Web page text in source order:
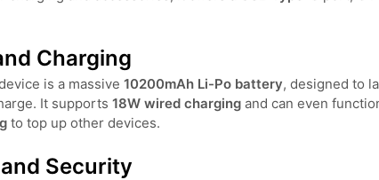
Charging
is a massive 10200mAh Li-Po battery, designed to
It supports 18W wired charging and can even
to top up other devices.
Security